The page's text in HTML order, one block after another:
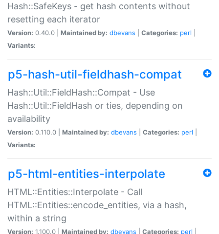
Hash::SafeKeys - get hash contents without
resetting each iterator
Version: 0.40.0 | Maintained by: dbevans Categories: perl
Variants:
p5-hash-util-fieldhash-compat
Hash::Util::FieldHash::Compat - Use
Hash::Util::FieldHash or ties, depending on
availability
Version: 0.110.0 | Maintained by: dbevans Categories: perl
Variants:
p5-html-entities-interpolate
HTML::Entities::Interpolate - Call
HTML::Entities::encode_entities, via a hash,
within a string
Version: 1.100.0 | Maintained by: dbevans Categories: perl